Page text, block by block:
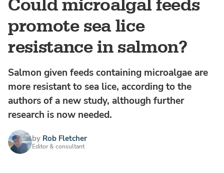
Could microalgal feeds
promote sea lice
resistance in salmon?
Salmon given feeds containing microalgae are
more resistant to sea lice, according to the
authors of a new study, although further
research is now needed.
by Rob Fletcher
Editor & consultant